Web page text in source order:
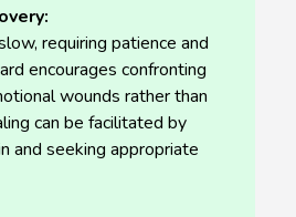
requiring patience and
encourages confronting
wounds rather than
can be facilitated by
and seeking appropriate